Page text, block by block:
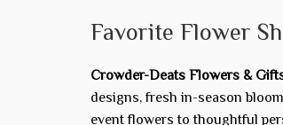
Favorite Flower
Crowder-Deats Flowers &
designs, fresh in-season
event flowers to thoughtful